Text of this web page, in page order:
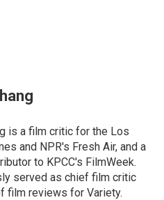
is a film critic for the Los
and NPR's Fresh Air, and a
to KPCC's FilmWeek.
served as chief film critic
film reviews for Variety.